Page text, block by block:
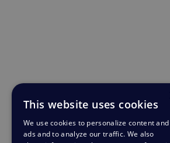
This website uses cookies
We use cookies to personalize content and
ads and to analyze our traffic. We also